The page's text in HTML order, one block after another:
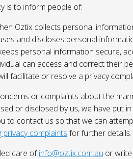
is to inform people of:
Oztix collects personal
and discloses personal
personal information secure,
can access and correct their
facilitate or resolve a privacy
or complaints about the
or disclosed by us, we have put
to contact us so that we can
privacy complaints for further details.
care ofinfo@oztix.com.au or